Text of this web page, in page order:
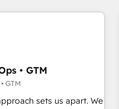
• GTM
GTM
sets us apart. We